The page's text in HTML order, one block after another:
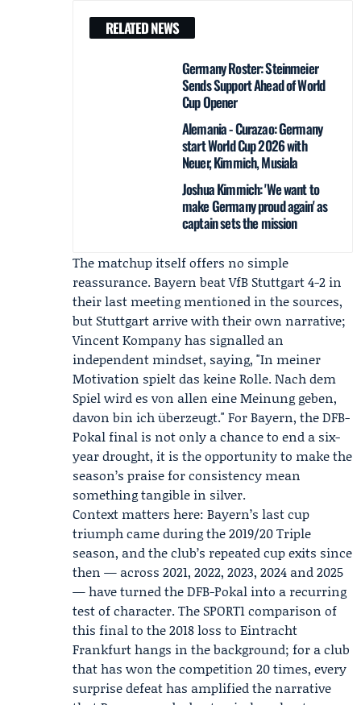
RELATED NEWS
Germany Roster: Steinmeier
Sends Support Ahead of World
Cup Opener
Alemania - Curazao: Germany
start World Cup 2026 with
Neuer, Kimmich, Musiala
Joshua Kimmich: 'We want to
make Germany proud again' as
captain sets the mission
The matchup itself offers no simple
reassurance. Bayern beat VfB Stuttgart 4-2 in
their last meeting mentioned in the sources,
but Stuttgart arrive with their own narrative;
Vincent Kompanyhas signalled an
independent mindset, saying, "In meiner
Motivation spielt das keine Rolle. Nach dem
Spiel wird es von allen eine Meinung geben,
davon bin ich überzeugt." For Bayern, the DFB-
Pokal final is not only a chance to end a six-
year drought, it is the opportunity to make the
season’s praise for consistency mean
something tangible in silver.
Context matters here: Bayern’s last cup
triumph came during the 2019/20 Triple
season, and the club’s repeated cup exits since
then — across 2021, 2022, 2023, 2024 and 2025
— have turned the DFB-Pokal into a recurring
test of character. The SPORT1 comparison of
this final to the 2018 loss to Eintracht
Frankfurt hangs in the background; for a club
that has won the competition 20 times, every
surprise defeat has amplified the narrative